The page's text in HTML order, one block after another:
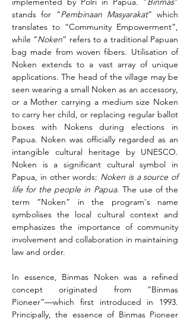
stands for “Pembinaan Masyarakat” which
translates to “Community Empowerment”,
while “Noken” refers to a traditional Papuan
bag made from woven fibers. Utilisation of
Noken extends to a vast array of unique
applications. The head of the village may be
seen wearing a small Noken as an accessory,
or a Mother carrying a medium size Noken
to carry her child, or replacing regular ballot
boxes with Nokens during elections in
Papua. Noken was officially regarded as an
intangible cultural heritage by UNESCO.
Noken is a significant cultural symbol in
Papua, in other words: Noken is a source of
life for the people in Papua. The use of the
term “Noken” in the program's name
symbolises the local cultural context and
emphasizes the importance of community
involvement and collaboration in maintaining
law and order.
In essence, Binmas Noken was a refined
concept originated from “Binmas
Pioneer”––which first introduced in 1993.
Principally, the essence of Binmas Pioneer